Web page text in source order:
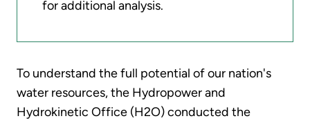
for additional analysis.
To understand the full potential of our nation's
water resources, the Hydropower and
Hydrokinetic Office (H2O) conducted the